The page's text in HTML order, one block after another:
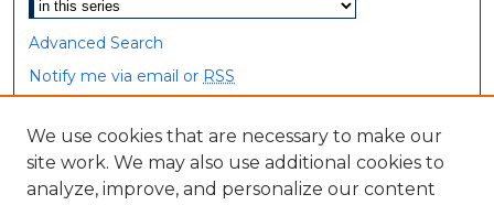
Advanced Search
Notify me via email or RSS
Browse
Collections
Disciplines
We use cookies that are necessary to make our
site work. We may also use additional cookies to
analyze, improve, and personalize our content